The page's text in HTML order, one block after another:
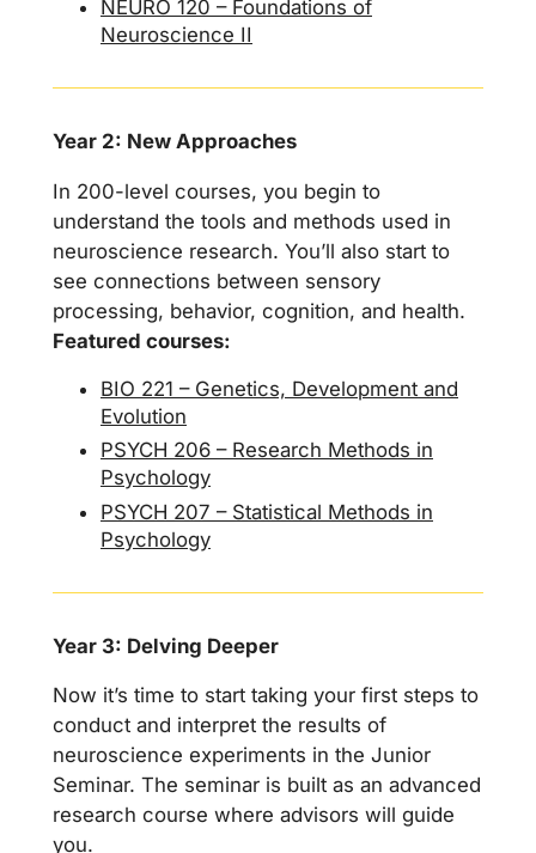
NEURO 120 – Foundations of
Neuroscience II
Year 2: New Approaches
In 200-level courses, you begin to
understand the tools and methods used in
neuroscience research. You’ll also start to
see connections between sensory
processing, behavior, cognition, and health.
Featured courses:
BIO 221 – Genetics, Development and
Evolution
PSYCH 206 – Research Methods in
Psychology
PSYCH 207 – Statistical Methods in
Psychology
Year 3: Delving Deeper
Now it’s time to start taking your first steps to
conduct and interpret the results of
neuroscience experiments in the Junior
Seminar. The seminar is built as an advanced
research course where advisors will guide
you.